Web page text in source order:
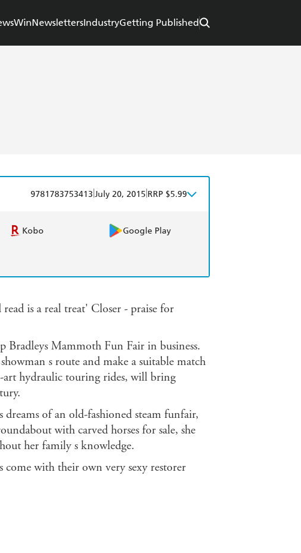
WinNewslettersIndustryGetting Published
9781783753413 July 20, 2015 RRP $5.99
Kobo Google Play
is a real treat' Closer - praise for
Mammoth Fun Fair in business.
s route and make a suitable match
art hydraulic touring rides, will bring
of an old-fashioned steam funfair,
with carved horses for sale, she
her family s knowledge.
come with their own very sexy restorer